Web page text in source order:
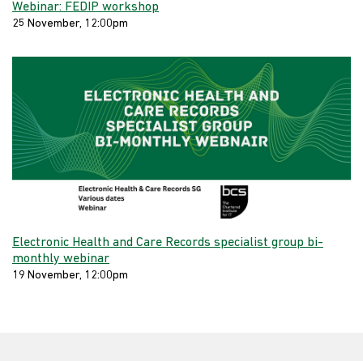
Webinar: FEDIP workshop
25 November, 12:00pm
Electronic Health and Care Records specialist group bi-
monthly webinar
19 November, 12:00pm